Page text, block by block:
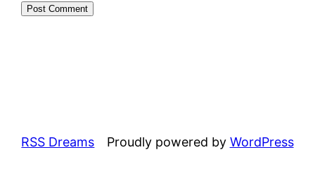
RSS Dreams Proudly powered by WordPress